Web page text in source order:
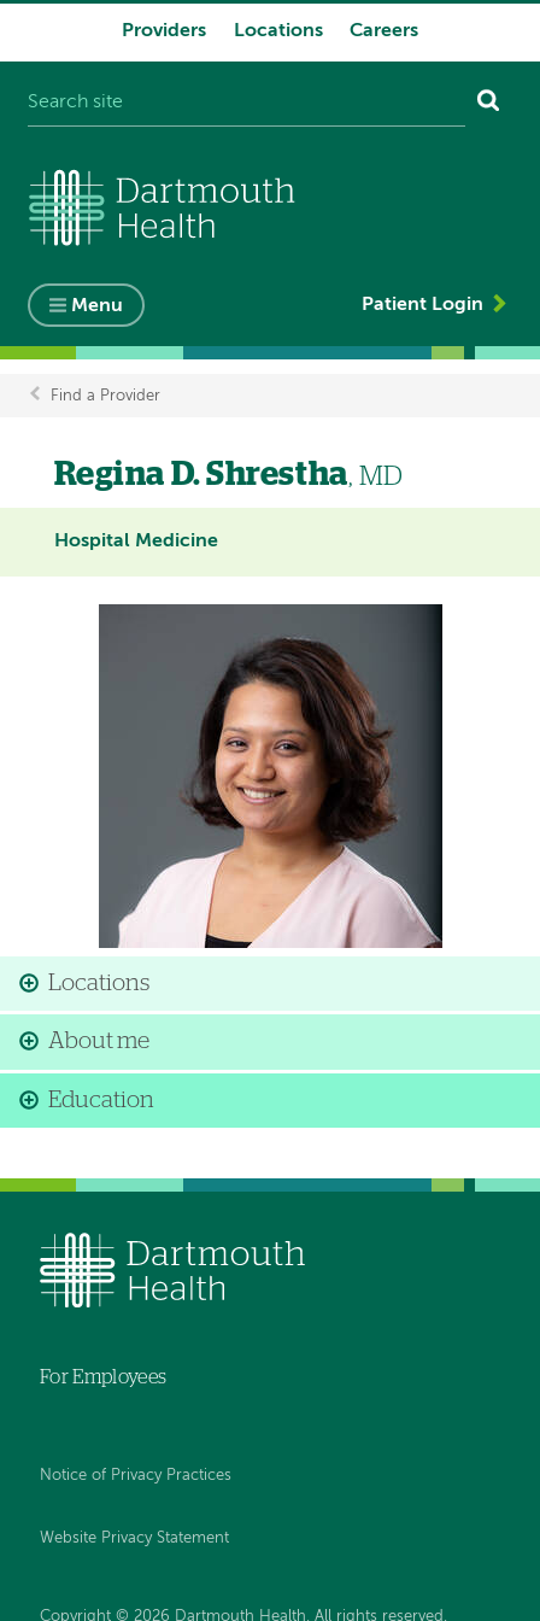
Providers Locations Careers
Menu Patient Login
Breadcrumb
Find a Provider
Regina D. Shrestha, MD
Hospital Medicine
Locations
About me
Education
For Employees
Notice of Privacy Practices
Website Privacy Statement
Copyright © 2026 Dartmouth Health. All rights reserved .